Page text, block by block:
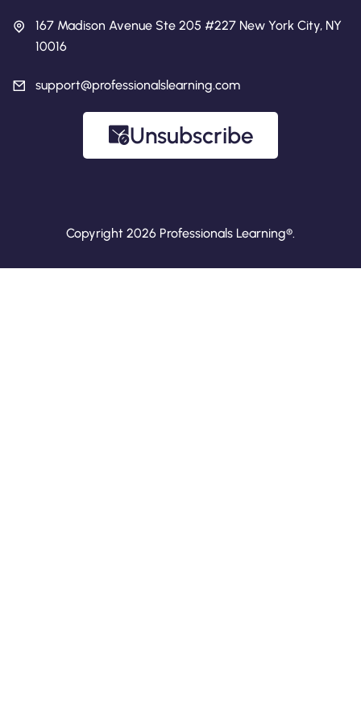
167 Madison Avenue Ste 205 #227 New York City, NY
10016
support@professionalslearning.com
Unsubscribe
Copyright 2026 Professionals Learning®.